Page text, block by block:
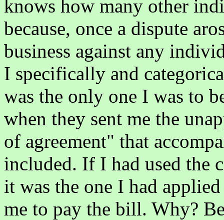
knows how many other
because, once a dispute
business against any
I specifically and
was the only one I was to
when they sent me the
of agreement" that
included. If I had used the
it was the one I had
me to pay the bill. Why?